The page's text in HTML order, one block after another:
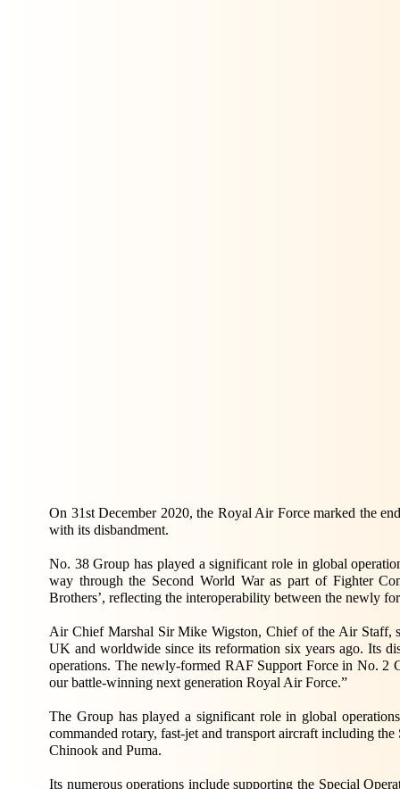
On 31st December 2020, the Royal Air Force marked the
with its disbandment.
No. 38 Group has played a significant role in global
way through the Second World War as part of Fighter
Brothers’, reflecting the interoperability between the newly
Air Chief Marshal Sir Mike Wigston, Chief of the Air Staff,
UK and worldwide since its reformation six years ago. Its
operations. The newly-formed RAF Support Force in No. 2
our battle-winning next generation Royal Air Force.”
The Group has played a significant role in global
commanded rotary, fast-jet and transport aircraft including
Chinook and Puma.
Its numerous operations include supporting the Special